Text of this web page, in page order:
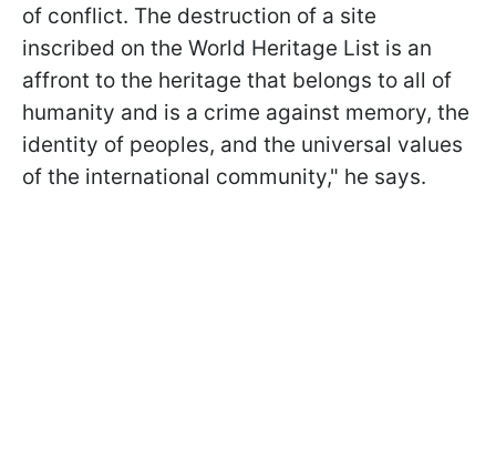
of conflict. The destruction of a site
inscribed on the World Heritage List is an
affront to the heritage that belongs to all of
humanity and is a crime against memory, the
identity of peoples, and the universal values
of the international community," he says.